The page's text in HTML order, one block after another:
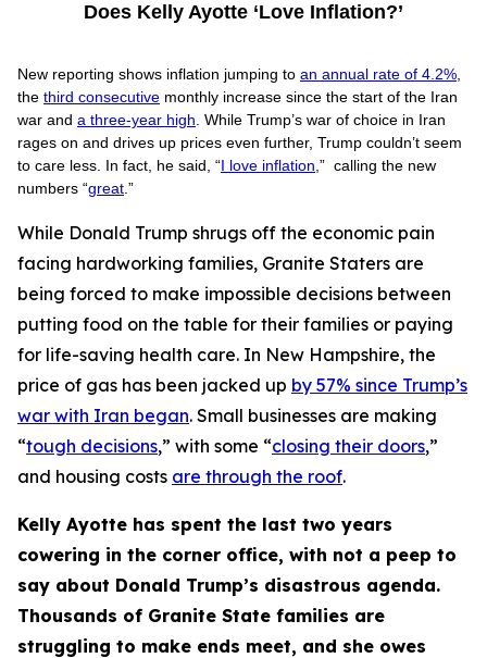
Does Kelly Ayotte ‘Love Inflation?’
New reporting shows inflation jumping to an annual rate of 4.2%
the third consecutive monthly increase since the start of the Iran
war and a three-year high . While Trump’s war of choice in Iran
rages on and drives up prices even further, Trump couldn’t seem
to care less. In fact, he said, “I love inflation ,” calling the new
numbers “great .”
While Donald Trump shrugs off the economic pain
facing hardworking families, Granite Staters are
being forced to make impossible decisions between
putting food on the table for their families or paying
for life-saving health care. In New Hampshire, the
price of gas has been jacked up by 57% since Trump’s
war with Iran began. Small businesses are making
“tough decisions,” with some “closing their doors,”
and housing costs are through the roof.
Kelly Ayotte has spent the last two years
cowering in the corner office, with not a peep to
say about Donald Trump’s disastrous agenda.
Thousands of Granite State families are
struggling to make ends meet, and she owes